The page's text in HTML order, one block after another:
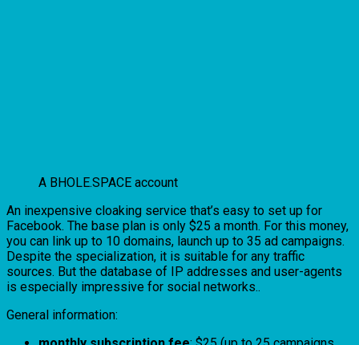
A BHOLE.SPACE account
An inexpensive cloaking service that’s easy to set up for
Facebook. The base plan is only $25 a month. For this money,
you can link up to 10 domains, launch up to 35 ad campaigns.
Despite the specialization, it is suitable for any traffic
sources. But the database of IP addresses and user-agents
is especially impressive for social networks..
General information: